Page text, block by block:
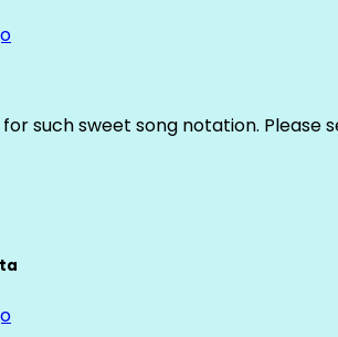
such sweet song notation. Please